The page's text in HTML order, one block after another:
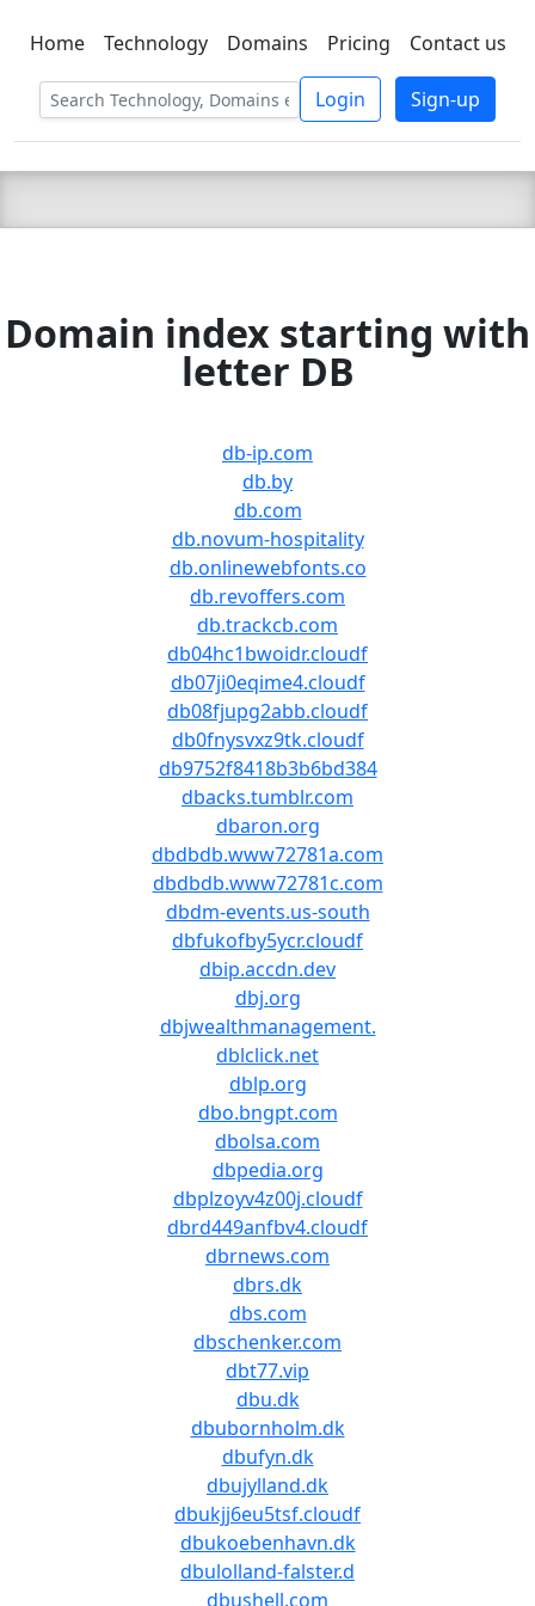
C LIEN TSBEE
Home Technology Domains Pricing Contact us
Login Sign-up
Domain index starting with
letter DB
db-ip.com
db.by
db.com
db.novum-hospitality
db.onlinewebfonts.co
db.revoffers.com
db.trackcb.com
db04hc1bwoidr.cloudf
db07ji0eqime4.cloudf
db08fjupg2abb.cloudf
db0fnysvxz9tk.cloudf
db9752f8418b3b6bd384
dbacks.tumblr.com
dbaron.org
dbdbdb.www72781a.com
dbdbdb.www72781c.com
dbdm-events.us-south
dbfukofby5ycr.cloudf
dbip.accdn.dev
dbj.org
dbjwealthmanagement.
dblclick.net
dblp.org
dbo.bngpt.com
dbolsa.com
dbpedia.org
dbplzoyv4z00j.cloudf
dbrd449anfbv4.cloudf
dbrnews.com
dbrs.dk
dbs.com
dbschenker.com
dbt77.vip
dbu.dk
dbubornholm.dk
dbufyn.dk
dbujylland.dk
dbukjj6eu5tsf.cloudf
dbukoebenhavn.dk
dbulolland-falster.d
dbushell.com